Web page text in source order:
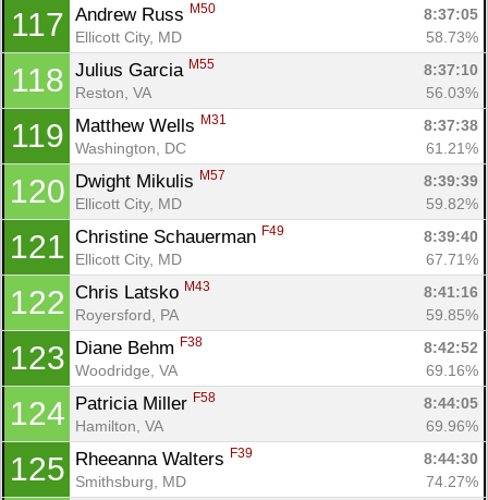
117 Andrew Russ M50
8:37:05
Ellicott City, MD
58.73%
118 Julius Garcia M55
8:37:10
Reston, VA
56.03%
119 Matthew Wells M31
8:37:38
Washington, DC
61.21%
120 Dwight Mikulis M57
8:39:39
Ellicott City, MD
59.82%
121 Christine Schauerman F49
8:39:40
Ellicott City, MD
67.71%
122 Chris Latsko M43
8:41:16
Royersford, PA
59.85%
123 Diane Behm F38
8:42:52
Woodridge, VA
69.16%
124 Patricia Miller F58
8:44:05
Hamilton, VA
69.96%
125 Rheeanna Walters F39
8:44:30
Smithsburg, MD
74.27%